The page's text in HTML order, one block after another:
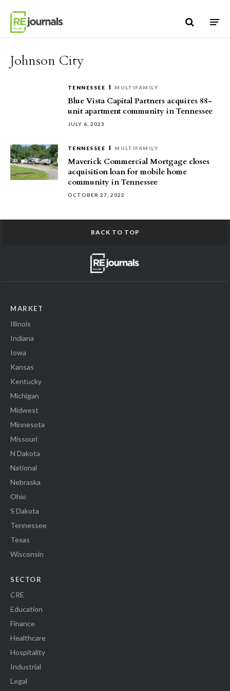
Johnson City
TENNESSEE MULTIFAMILY
Blue Vista Capital Partners acquires 88-
unit apartment community in Tennessee
JULY 6, 2023
TENNESSEE MULTIFAMILY
Maverick Commercial Mortgage closes
acquisition loan for mobile home
community in Tennessee
OCTOBER 27, 2022
BACK TO TOP
MARKET
Illinois
Indiana
Iowa
Kansas
Kentucky
Michigan
Midwest
Minnesota
Missouri
N Dakota
National
Nebraska
Ohio
S Dakota
Tennessee
Texas
Wisconsin
SECTOR
CRE
Education
Finance
Healthcare
Hospitality
Industrial
Legal